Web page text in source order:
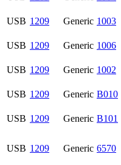
USB 1209 Generic 1003
USB 1209 Generic 1006
USB 1209 Generic 1002
USB 1209 Generic B010
USB 1209 Generic B101
USB 1209 Generic 6570